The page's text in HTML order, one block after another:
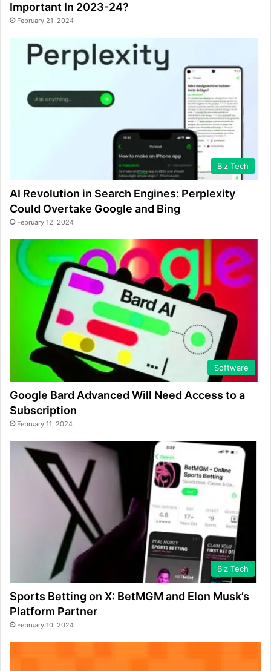
Important In 2023-24?
February 21, 2024
Biz Tech
AI Revolution in Search Engines: Perplexity
Could Overtake Google and Bing
February 12, 2024
Software
Google Bard Advanced Will Need Access to a
Subscription
February 11, 2024
Biz Tech
Sports Betting on X: BetMGM and Elon Musk’s
Platform Partner
February 10, 2024